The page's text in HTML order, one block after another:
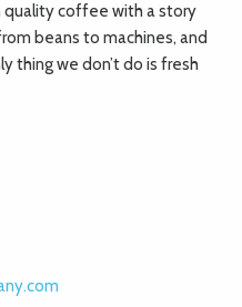
quality coffee with a story
beans to machines, and
thing we don’t do is fresh